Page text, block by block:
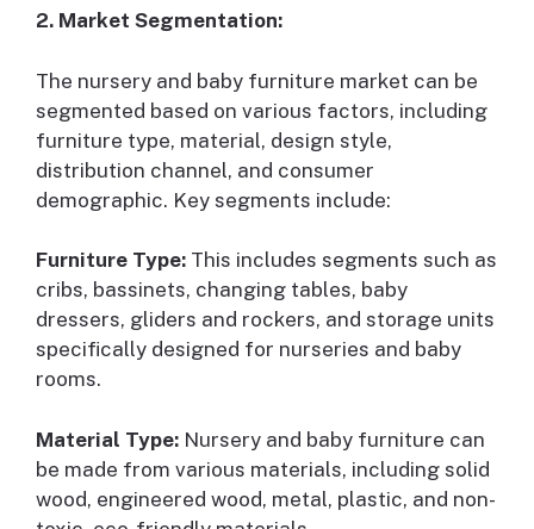
2. Market Segmentation:
The nursery and baby furniture market can be
segmented based on various factors, including
furniture type, material, design style,
distribution channel, and consumer
demographic. Key segments include:
Furniture Type: This includes segments such as
cribs, bassinets, changing tables, baby
dressers, gliders and rockers, and storage units
specifically designed for nurseries and baby
rooms.
Material Type: Nursery and baby furniture can
be made from various materials, including solid
wood, engineered wood, metal, plastic, and non-